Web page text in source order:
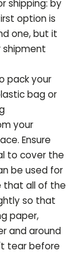
shipping: by
option is
one, but it
shipment
pack your
bag or
your
Ensure
to cover the
be used for
that all of the
so that
paper,
and around
tear before